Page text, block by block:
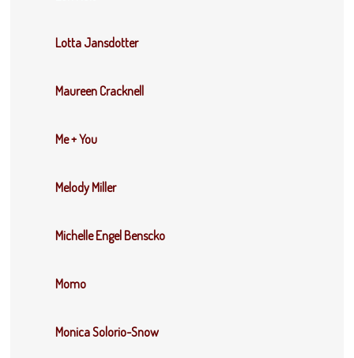
Lotta Jansdotter
Maureen Cracknell
Me + You
Melody Miller
Michelle Engel Benscko
Momo
Monica Solorio-Snow